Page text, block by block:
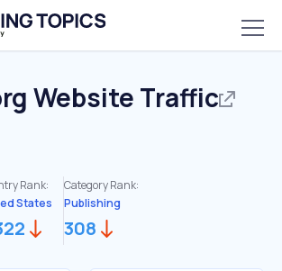
Website Traffic
Rank:
States
Category Rank:
Publishing
308